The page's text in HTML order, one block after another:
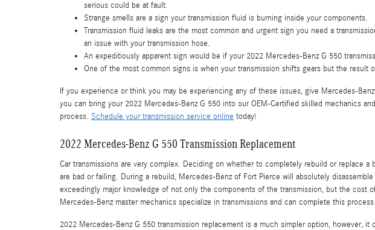
serious could be at fault.
Strange smells are a sign your transmission fluid is burning inside your components.
Transmission fluid leaks are the most common and urgent sign you need a
an issue with your transmission hose.
An expeditiously apparent sign would be if your 2022 Mercedes-Benz G 550
One of the most common signs is when your transmission shifts gears but the result
If you experience or think you may be experiencing any of these issues, give Mercedes-
you can bring your 2022 Mercedes-Benz G 550 into our OEM-Certified skilled mechanics
process. Schedule your transmission service online today!
2022 Mercedes-Benz G 550 Transmission Replacement
Car transmissions are very complex. Deciding on whether to completely rebuild or replace
are bad or failing. During a rebuild, Mercedes-Benz of Fort Pierce will absolutely
exceedingly major knowledge of not only the components of the transmission, but the cost
Mercedes-Benz master mechanics specialize in transmissions and can complete this
2022 Mercedes-Benz G 550 transmission replacement is a much simpler option, however,